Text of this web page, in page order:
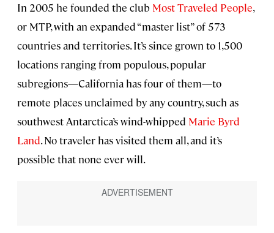
In 2005 he founded the club Most Traveled People,
or MTP, with an expanded “master list” of 573
countries and territories. It’s since grown to 1,500
locations ranging from populous, popular
subregions—California has four of them—to
remote places unclaimed by any country, such as
southwest Antarctica’s wind-whipped Marie Byrd
Land. No traveler has visited them all, and it’s
possible that none ever will.